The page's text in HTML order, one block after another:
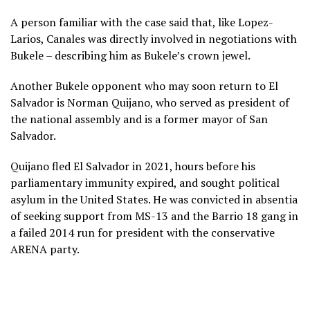
A person familiar with the case said that, like Lopez-
Larios, Canales was directly involved in negotiations with
Bukele – describing him as Bukele’s crown jewel.
Another Bukele opponent who may soon return to El
Salvador is Norman Quijano, who served as president of
the national assembly and is a former mayor of San
Salvador.
Quijano fled El Salvador in 2021, hours before his
parliamentary immunity expired, and sought political
asylum in the United States. He was convicted in absentia
of seeking support from MS-13 and the Barrio 18 gang in
a failed 2014 run for president with the conservative
ARENA party.